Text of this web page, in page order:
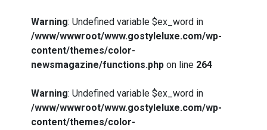
Warning: Undefined variable $ex_word in
/www/wwwroot/www.gostyleluxe.com/wp-
content/themes/color-
newsmagazine/functions.php on line 264
Warning: Undefined variable $ex_word in
/www/wwwroot/www.gostyleluxe.com/wp-
content/themes/color-